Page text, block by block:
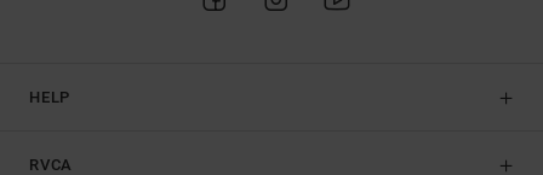
HELP
RVCA